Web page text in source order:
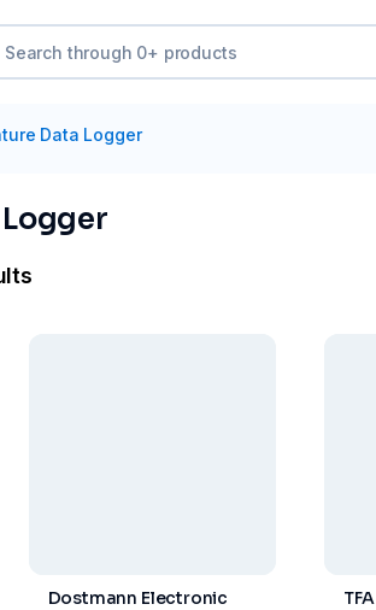
Data Logger
Dostmann Electronic